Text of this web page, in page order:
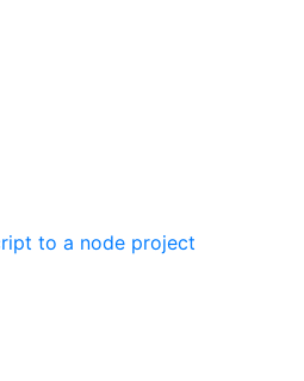
to a node project